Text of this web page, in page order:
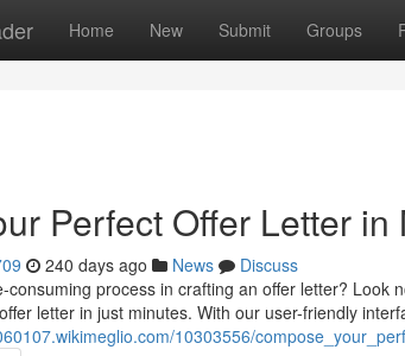
Home New Submit Groups
Perfect Offer Letter in
240 days ago News
Discuss
consuming process in crafting an offer letter?
letter in just minutes. With our user-friendly
10303556/